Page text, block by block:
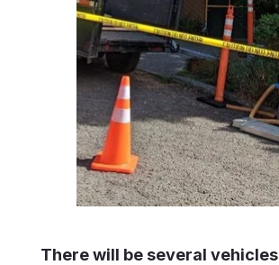
There will be several